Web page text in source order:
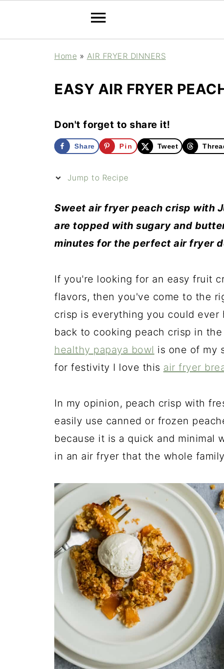
Home » AIR FRYER DINNERS
EASY AIR FRYER
Don't forget to share it!
Share Pin Tweet
Jump to Recipe
Sweet air fryer peach crisp with
are topped with sugary and
minutes for the perfect air fryer
If you're looking for an easy fruit
flavors, then you've come to the
crisp is everything you could
back to cooking peach crisp in
healthy papaya bowl is one of my
for festivity I love this air fryer
In my opinion, peach crisp with
easily use canned or frozen
because it is a quick and minimal
in an air fryer that the whole